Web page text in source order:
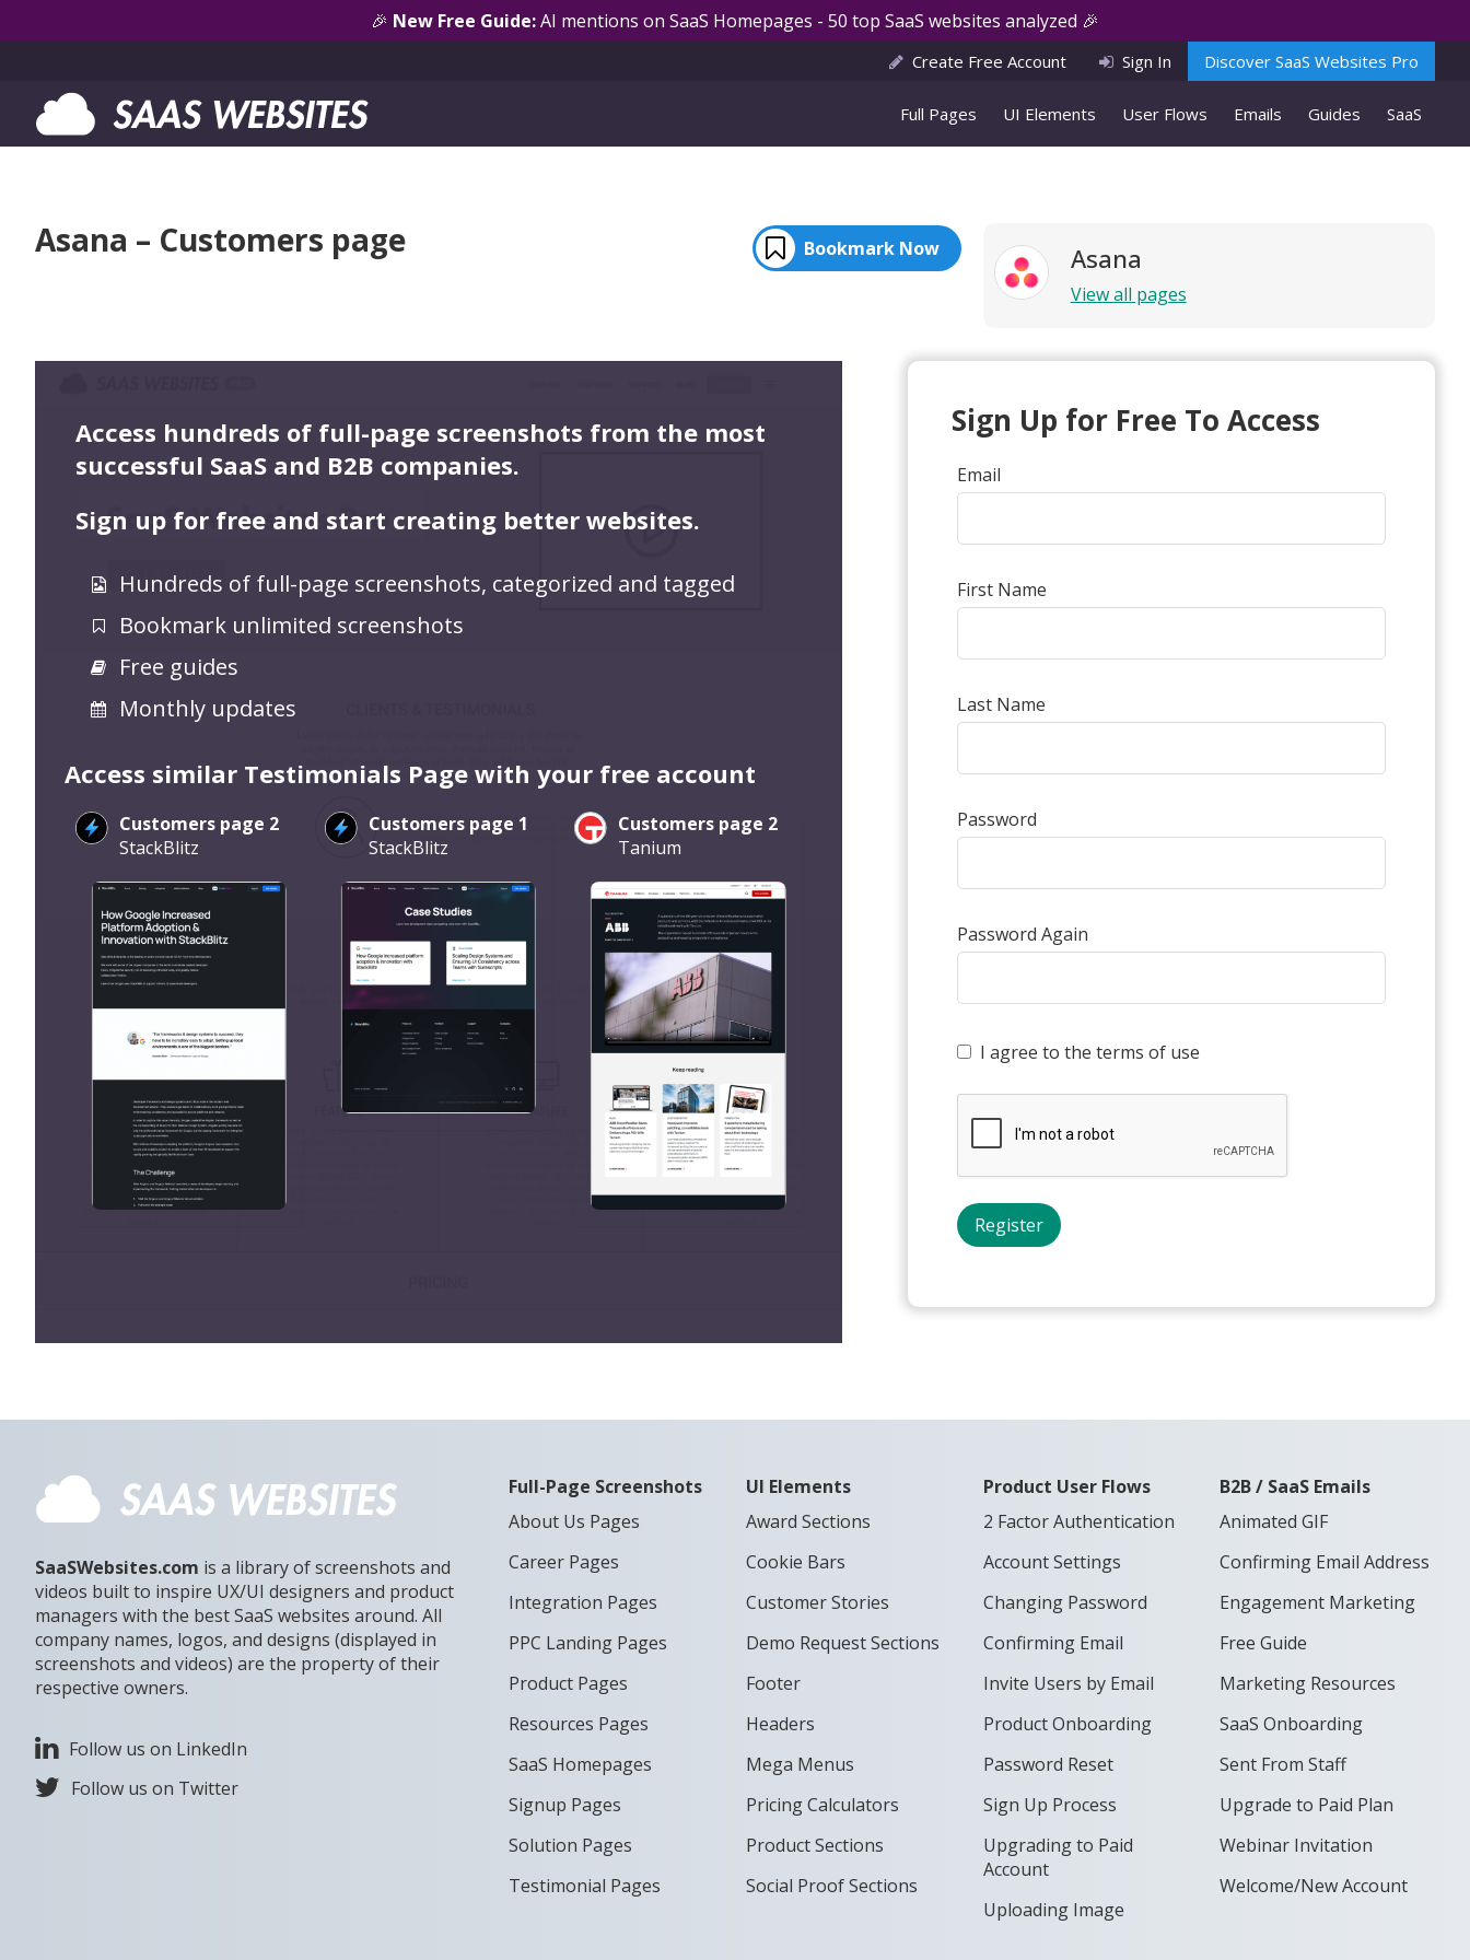
🎉 New Free Guide:AI mentions on SaaS Homepages - 50 top SaaS websites analyzed 🎉
Create Free Account Sign In Discover SaaS Websites Pro
Full Pages UI Elements User Flows Emails Guides SaaS
Asana – Customers page Bookmark Now Asana
View all pages
Access hundreds of full-page screenshots from the most
successful SaaS and B2B companies.
Sign up for free and start creating better websites.
Hundreds of full-page screenshots, categorized and tagged
Bookmark unlimited screenshots
Free guides
Monthly updates
Access similar Testimonials Page with your free account
Customers page 2
StackBlitz
Customers page 1
StackBlitz
Customers page 2
Tanium
Sign Up for Free To Access
Email
First Name
Last Name
Password
Password Again
I agree to the terms of use
SaaSWebsites.com is a library of screenshots and
videos built to inspire UX/UI designers and product
managers with the best SaaS websites around. All
company names, logos, and designs (displayed in
screenshots and videos) are the property of their
respective owners.
Follow us on LinkedIn
Follow us on Twitter
Full-Page Screenshots
About Us Pages
Career Pages
Integration Pages
PPC Landing Pages
Product Pages
Resources Pages
SaaS Homepages
Signup Pages
Solution Pages
Testimonial Pages
UI Elements
Award Sections
Cookie Bars
Customer Stories
Demo Request Sections
Footer
Headers
Mega Menus
Pricing Calculators
Product Sections
Social Proof Sections
Product User Flows
2 Factor Authentication
Account Settings
Changing Password
Confirming Email
Invite Users by Email
Product Onboarding
Password Reset
Sign Up Process
Upgrading to Paid
Account
Uploading Image
B2B / SaaS Emails
Animated GIF
Confirming Email Address
Engagement Marketing
Free Guide
Marketing Resources
SaaS Onboarding
Sent From Staff
Upgrade to Paid Plan
Webinar Invitation
Welcome/New Account